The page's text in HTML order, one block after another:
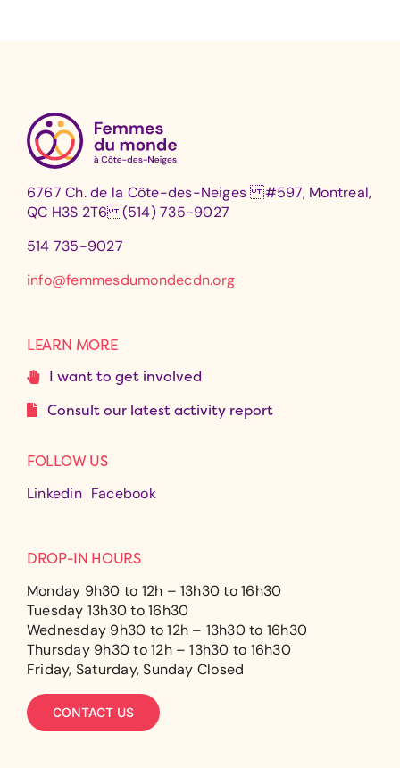
6767 Ch. de la Côte-des-Neiges #597, Montreal,
QC H3S 2T6 (514) 735-9027
514 735-9027
info@femmesdumondecdn.org
LEARN MORE
I want to get involved
Consult our latest activity report
FOLLOW US
Linkedin Facebook
DROP-IN HOURS
Monday 9h30 to 12h – 13h30 to 16h30
Tuesday 13h30 to 16h30
Wednesday 9h30 to 12h – 13h30 to 16h30
Thursday 9h30 to 12h – 13h30 to 16h30
Friday, Saturday, Sunday Closed
CONTACT US